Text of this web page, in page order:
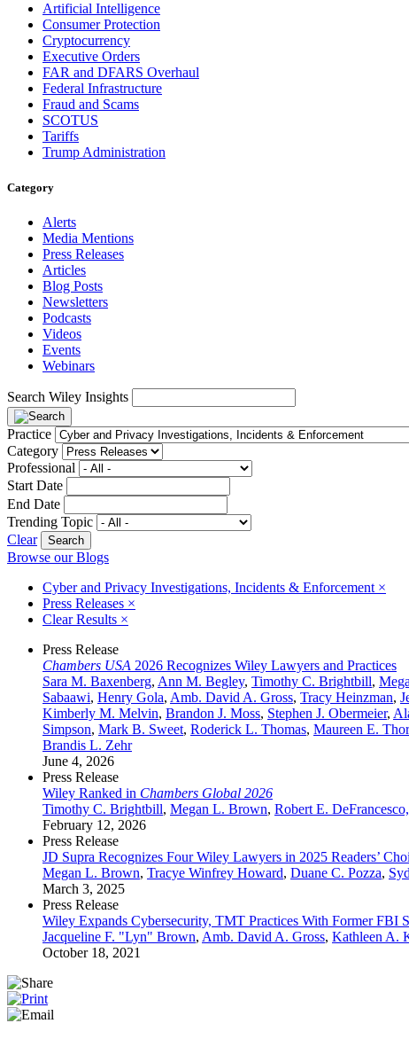
Artificial Intelligence
Consumer Protection
Cryptocurrency
Executive Orders
FAR and DFARS Overhaul
Federal Infrastructure
Fraud and Scams
SCOTUS
Tariffs
Trump Administration
Category
Alerts
Media Mentions
Press Releases
Articles
Blog Posts
Newsletters
Podcasts
Videos
Events
Webinars
Search Wiley Insights
Practice
Category
Professional
Start Date
End Date
Trending Topic
Clear
Browse our Blogs
Cyber and Privacy Investigations, Incidents & Enforcement ×
Press Releases ×
Clear Results ×
Press Release
Chambers USA 2026 Recognizes Wiley Lawyers and Practices
Sara M. Baxenberg, Ann M. Begley, Timothy C. Brightbill,
Sabaawi, Henry Gola, Amb. David A. Gross, Tracy Heinzman,
Kimberly M. Melvin, Brandon J. Moss, Stephen J. Obermeier,
Simpson, Mark B. Sweet, Roderick L. Thomas, Maureen E.
Brandis L. Zehr
June 4, 2026
Press Release
Wiley Ranked in Chambers Global 2026
Timothy C. Brightbill, Megan L. Brown, Robert E.
February 12, 2026
Press Release
JD Supra Recognizes Four Wiley Lawyers in 2025 Readers’
Megan L. Brown, Tracye Winfrey Howard, Duane C. Pozza,
March 3, 2025
Press Release
Wiley Expands Cybersecurity, TMT Practices With Former FBI
Jacqueline F. "Lyn" Brown, Amb. David A. Gross, Kathleen A.
October 18, 2021